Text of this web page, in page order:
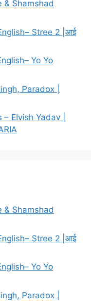
& Shamshad
Stree 2 |आई
Yo Yo
Paradox |
– Elvish Yadav |
& Shamshad
Stree 2 |आई
Yo Yo
Paradox |